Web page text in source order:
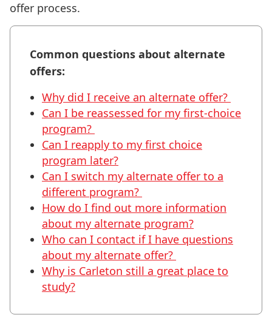
offer process.
Common questions about alternate
offers:
Why did I receive an alternate offer?
Can I be reassessed for my first-choice
program?
Can I reapply to my first choice
program later?
Can I switch my alternate offer to a
different program?
How do I find out more information
about my alternate program?
Who can I contact if I have questions
about my alternate offer?
Why is Carleton still a great place to
study?